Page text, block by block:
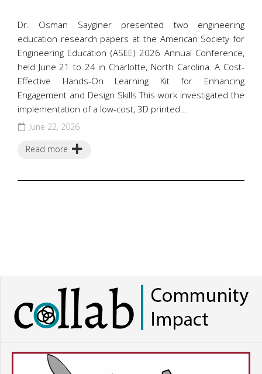
Dr. Osman Sayginer presented two engineering
education research papers at the American Society for
Engineering Education (ASEE) 2026 Annual Conference,
held June 21 to 24 in Charlotte, North Carolina. A Cost-
Effective Hands-On Learning Kit for Enhancing
Engagement and Design Skills This work investigated the
implementation of a low-cost, 3D printed...
Read more
June 22, 2026